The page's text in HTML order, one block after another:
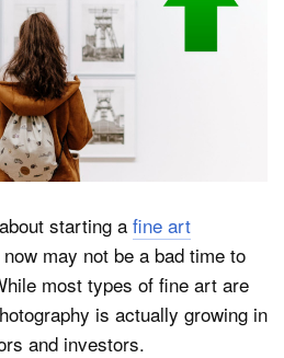
starting a fine art
may not be a bad time to
most types of fine art are
is actually growing in
and investors.